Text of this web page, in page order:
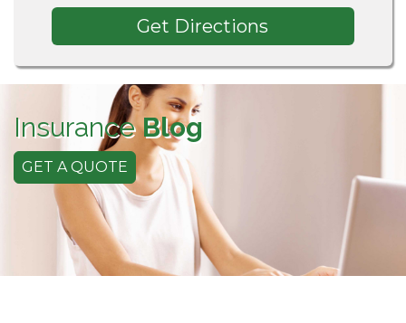
Get Directions
InsuranceBlog
GET A QUOTE